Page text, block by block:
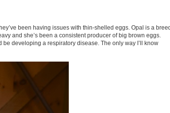
been having issues with thin-shelled eggs. Opal is a
and she’s been a consistent producer of big brown eggs.
developing a respiratory disease. The only way I’ll know